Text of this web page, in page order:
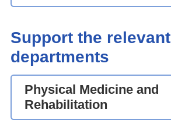
Support the relevant
departments
Physical Medicine and
Rehabilitation